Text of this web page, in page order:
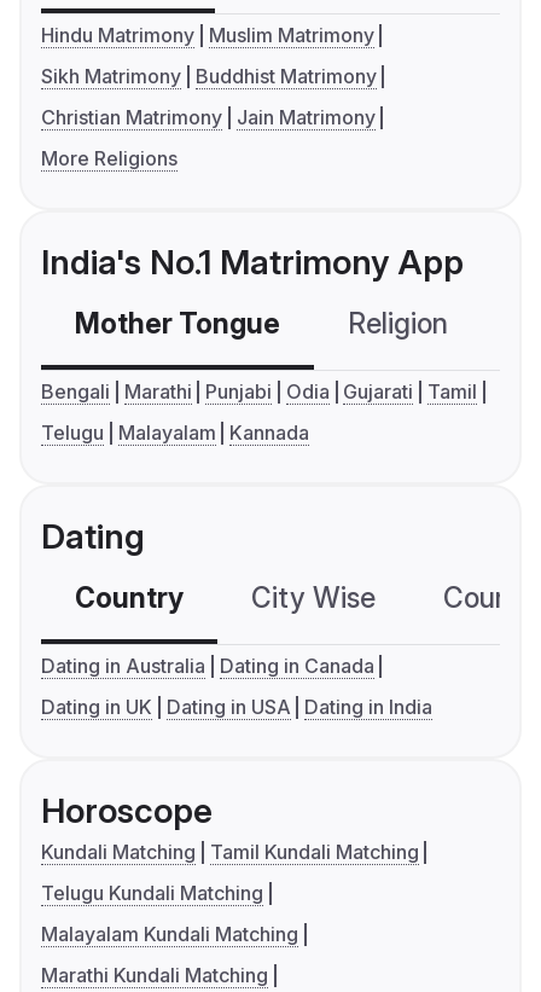
Hindu Matrimony
Muslim Matrimony
Sikh Matrimony
Buddhist Matrimony
Christian Matrimony
Jain Matrimony
More Religions
India's No.1 Matrimony App
Mother Tongue Religion
Bengali Marathi Punjabi Odia Gujarati
Tamil
Telugu
Malayalam Kannada
Dating
Country City Wise
Dating in Australia
Dating in Canada
Dating in UK
Dating in USA Dating in India
Horoscope
Kundali Matching
Tamil Kundali Matching
Telugu Kundali Matching
Malayalam Kundali Matching
Marathi Kundali Matching